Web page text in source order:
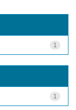
1
1